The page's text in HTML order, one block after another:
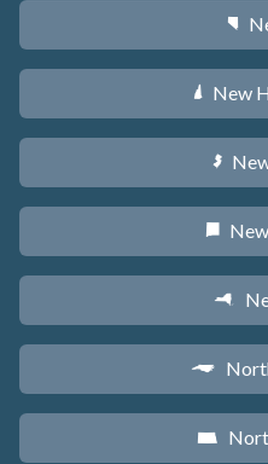
g
d New
e
f
h
a
b